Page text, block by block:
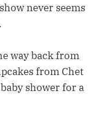
never seems
way back from
from Chet
shower for a